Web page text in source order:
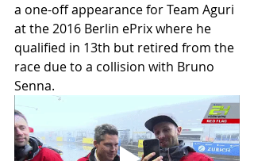
a one-off appearance for Team Aguri
at the 2016 Berlin ePrix where he
qualified in 13th but retired from the
race due to a collision with Bruno
Senna.